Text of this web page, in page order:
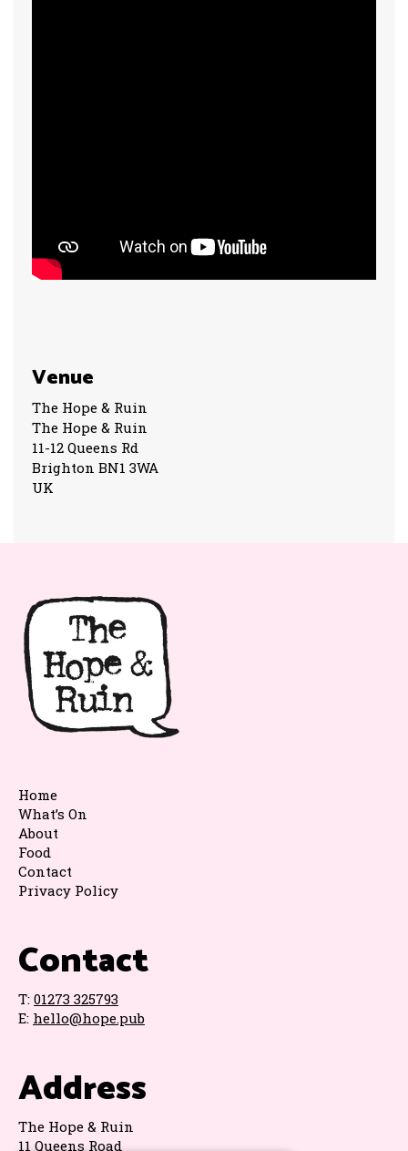
Venue
The Hope & Ruin
The Hope & Ruin
11-12 Queens Rd
Brighton BN1 3WA
UK
Contact
T: 01273 325793
E: hello@hope.pub
Address
The Hope & Ruin
11 Queens Road
Home
What’s On
About
Food
Contact
Privacy Policy